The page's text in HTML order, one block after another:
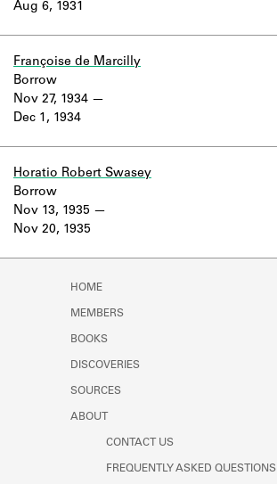
Company Project.
Aug 6, 1931
Françoise de Marcilly
Nov 27, 1934
Dec 1, 1934
Borrow
Horatio Robert Swasey
Nov 13, 1935
Nov 20, 1935
Borrow
HOME
MEMBERS
BOOKS
DISCOVERIES
SOURCES
ABOUT
CONTACT US
FREQUENTLY ASKED QUESTIONS